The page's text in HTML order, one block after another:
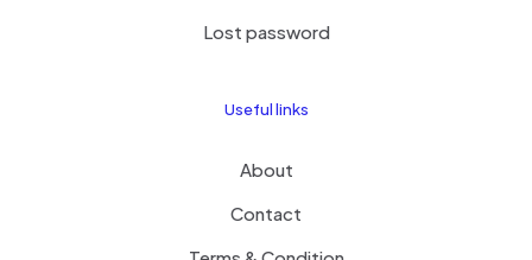
Lost password
Useful links
About
Contact